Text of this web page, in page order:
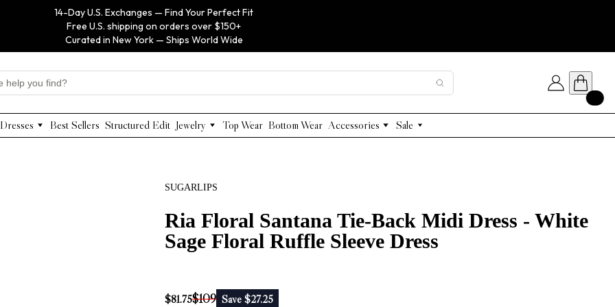
14-Day U.S. Exchanges — Find Your Perfect Fit
Free U.S. shipping on orders over $150+
Curated in New York — Ships World Wide
Dresses
Maxi DressesBest Sellers Structured Edit Jewelry
Anabel Aram
WEILL
Gold Jewelry
Floral Pearl Jewelry
Classic Jewelry
Top Wear Bottom Wear Accessories
Designer Handbags
Sale
The Limited Layer Edit
SUGARLIPS
Ria Floral Santana Tie-Back Midi Dress - White
Sage Floral Ruffle Sleeve Dress
$81.75$109 Save $27.25